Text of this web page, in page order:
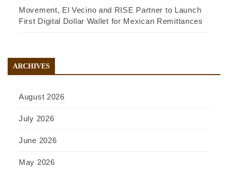
Movement, El Vecino and RISE Partner to Launch
First Digital Dollar Wallet for Mexican Remittances
ARCHIVES
August 2026
July 2026
June 2026
May 2026